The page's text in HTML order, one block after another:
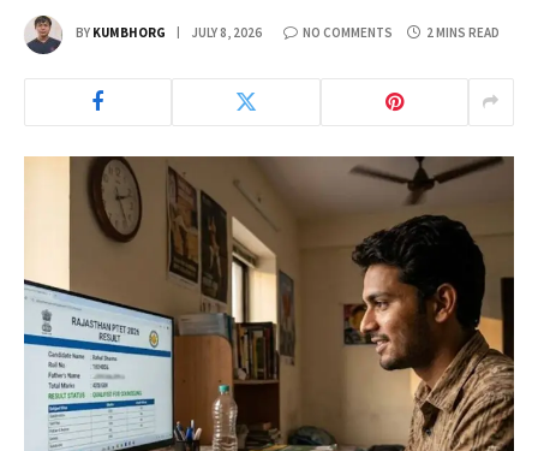
BY KUMBHORG JULY 8, 2026 NO COMMENTS 2 MINS READ